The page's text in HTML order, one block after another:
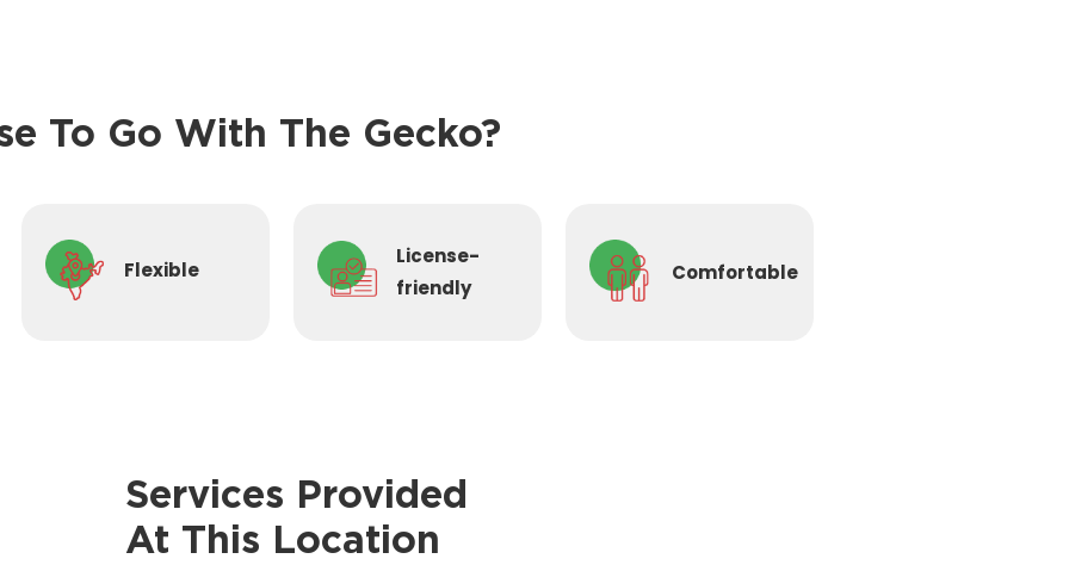
To Go With The Gecko?
Flexible
License-
friendly
Comfortable
Services Provided
At This Location